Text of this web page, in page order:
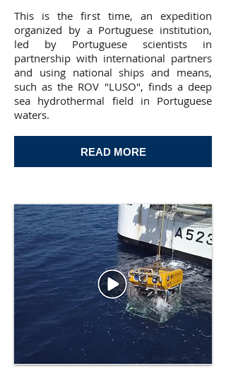
This is the first time, an expedition
organized by a Portuguese institution,
led by Portuguese scientists in
partnership with international partners
and using national ships and means,
such as the ROV "LUSO", finds a deep
sea hydrothermal field in Portuguese
waters.
READ MORE